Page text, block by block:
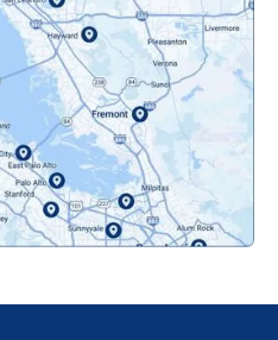
CA
CA
Alto, CA
City, CA
CA